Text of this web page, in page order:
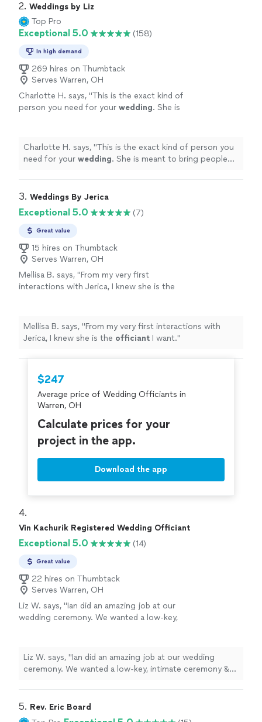
2. Weddings by Liz
Top Pro
Exceptional 5.0 (158)
In high demand
269 hires on Thumbtack
Serves Warren, OH
Charlotte H. says, "This is the exact kind of
person you need for your wedding. She is
Charlotte H. says, "This is the exact kind of person you
need for your wedding. She is meant to bring people
3. Weddings By Jerica
Exceptional 5.0 (7)
Great value
15 hires on Thumbtack
Serves Warren, OH
Mellisa B. says, "From my very first
interactions with Jerica, I knew she is the
Mellisa B. says, "From my very first interactions with
Jerica, I knew she is the officiant I want."
$247
Average price of Wedding Officiants in
Warren, OH
Calculate prices for your
project in the app.
Download the app
4.
Vin Kachurik Registered Wedding Officiant
Exceptional 5.0 (14)
Great value
22 hires on Thumbtack
Serves Warren, OH
Liz W. says, "Ian did an amazing job at our
wedding ceremony. We wanted a low-key,
Liz W. says, "Ian did an amazing job at our wedding
ceremony. We wanted a low-key, intimate ceremony &
5. Rev. Eric Board